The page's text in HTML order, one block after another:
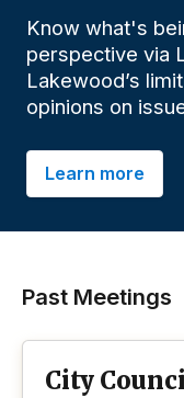
Know what's
perspective via
Lakewood’s
opinions on
Learn more
Past Meetings
City